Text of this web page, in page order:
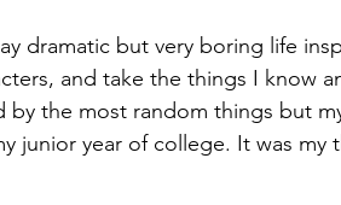
dramatic but very boring life
and take the things I know
by the most random things but
junior year of college. It was my